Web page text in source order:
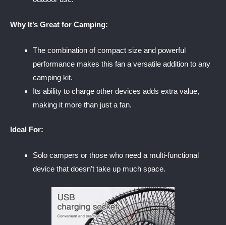
Why It’s Great for Camping:
The combination of compact size and powerful
performance makes this fan a versatile addition to any
camping kit.
Its ability to charge other devices adds extra value,
making it more than just a fan.
Ideal For:
Solo campers or those who need a multi-functional
device that doesn’t take up much space.